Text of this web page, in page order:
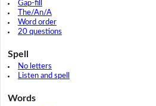
Gap-fill
The/An/A
Word order
20 questions
Spell
No letters
Listen and spell
Words